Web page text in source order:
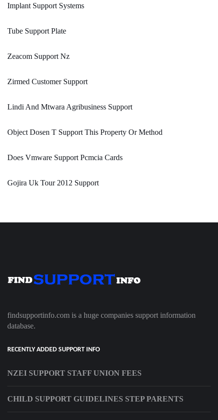
Implant Support Systems
Tube Support Plate
Zeacom Support Nz
Zirmed Customer Support
Lindi And Mtwara Agribusiness Support
Object Dosen T Support This Property Or Method
Does Vmware Support Pcmcia Cards
Gojira Uk Tour 2012 Support
findsupportinfo.com is a huge companies support information
database.
RECENTLY ADDED SUPPORT INFO
NZEI SUPPORT STAFF UNION FEES
CHILD SUPPORT GUIDELINES STEP PARENTS